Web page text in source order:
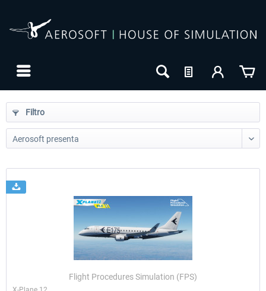
Filtro
Flight Procedures Simulation (FPS)